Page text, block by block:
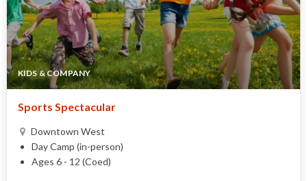
KIDS & COMPANY
Sports Spectacular
Downtown West
Day Camp (in-person)
Ages 6 - 12 (Coed)